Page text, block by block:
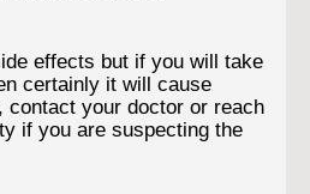
effects but if you will take
certainly it will cause
contact your doctor or reach
if you are suspecting the